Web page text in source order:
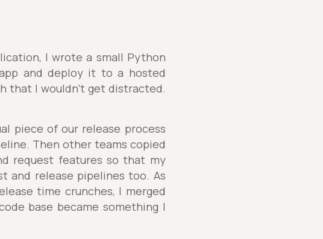
I wrote a small Python
and deploy it to a hosted
that I wouldn't get distracted.
piece of our release process
Then other teams copied
request features so that my
and release pipelines too. As
time crunches, I merged
base became something I